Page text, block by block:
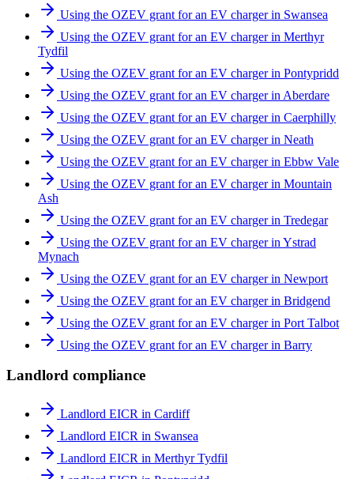
Using the OZEV grant for an EV charger in Swansea
Using the OZEV grant for an EV charger in Merthyr
Tydfil
Using the OZEV grant for an EV charger in Pontypridd
Using the OZEV grant for an EV charger in Aberdare
Using the OZEV grant for an EV charger in Caerphilly
Using the OZEV grant for an EV charger in Neath
Using the OZEV grant for an EV charger in Ebbw Vale
Using the OZEV grant for an EV charger in Mountain
Ash
Using the OZEV grant for an EV charger in Tredegar
Using the OZEV grant for an EV charger in Ystrad
Mynach
Using the OZEV grant for an EV charger in Newport
Using the OZEV grant for an EV charger in Bridgend
Using the OZEV grant for an EV charger in Port Talbot
Using the OZEV grant for an EV charger in Barry
Landlord compliance
Landlord EICR in Cardiff
Landlord EICR in Swansea
Landlord EICR in Merthyr Tydfil